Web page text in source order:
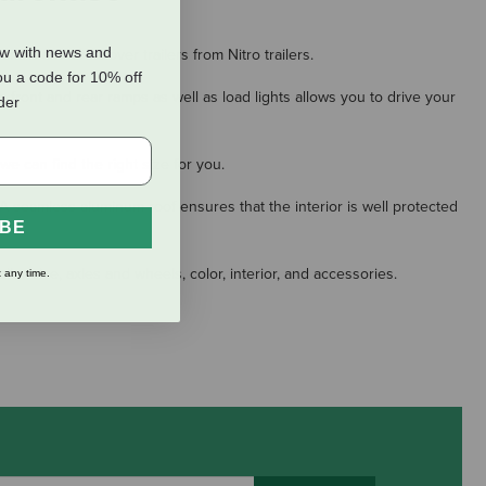
and crossover trailers from Nitro trailers.
and rear ramps as well as load lights allows you to drive your
can find the right size for you.
aluminum roof ensures that the interior is well protected
size, axles and wheels, color, interior, and accessories.
with news and
a code for 10% off
time.